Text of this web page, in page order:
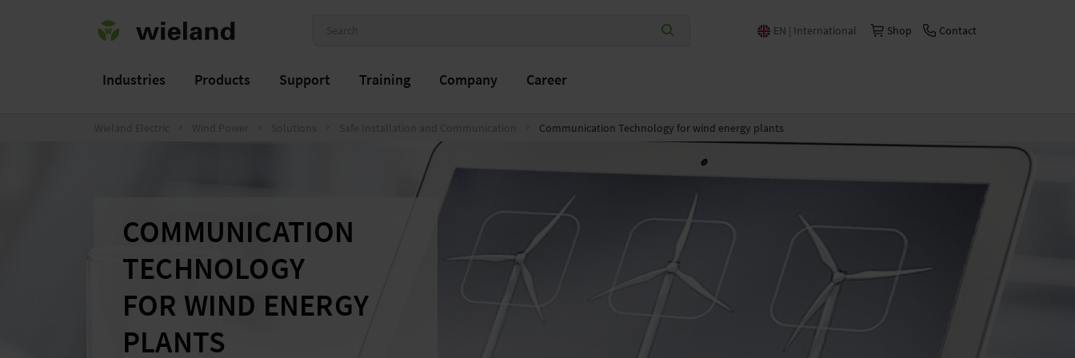
EN | International
China | 中文
Deutschland | Deutsch
España | Español
Italia | Italiano
Schweiz | Deutsch
Suisse | Français
Shop Contact
Industries Products Support Training Company Career
Communication Technology for wind energy plants
COMMUNICATION
TECHNOLOGY
FOR WIND ENERGY
PLANTS